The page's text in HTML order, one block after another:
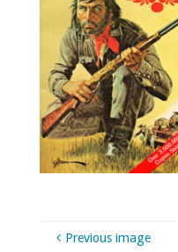
Previous image